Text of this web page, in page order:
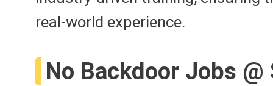
real-world experience.
No Backdoor Jobs @